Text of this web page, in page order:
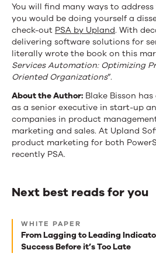
You will find many ways to
you would be doing yourself a
check-out PSA by Upland. With
delivering software solutions for
literally wrote the book on this
Services Automation: Optimizing
Oriented Organizations”.
About the Author: Blake Bisson
as a senior executive in start-up
companies in product
marketing and sales. At Upland
product marketing for both
recently PSA.
Next best reads for you
Next
best
reads
WHITE PAPER
From Lagging to Leading
Success Before it’s Too Late